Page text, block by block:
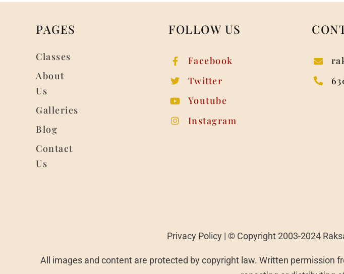
PAGES
Classes
About
Us
Galleries
Blog
Contact
Us
FOLLOW US
Facebook
Twitter
Youtube
Instagram
Privacy Policy | © Copyright 2003-2024
All images and content are protected by copyright law. Written permission